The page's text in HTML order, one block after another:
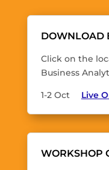
DOWNLOAD
Click on the
Business
1-2 Oct Live
WORKSHOP